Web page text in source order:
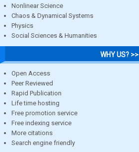
Nonlinear Science
Chaos & Dynamical Systems
Physics
Social Sciences & Humanities
WHY US? >>
Open Access
Peer Reviewed
Rapid Publication
Life time hosting
Free promotion service
Free indexing service
More citations
Search engine friendly